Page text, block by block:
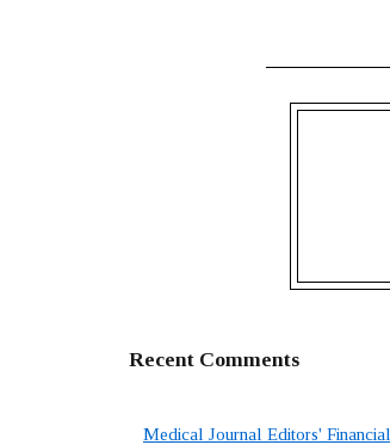
Recent Comments
Medical Journal Editors' Financial